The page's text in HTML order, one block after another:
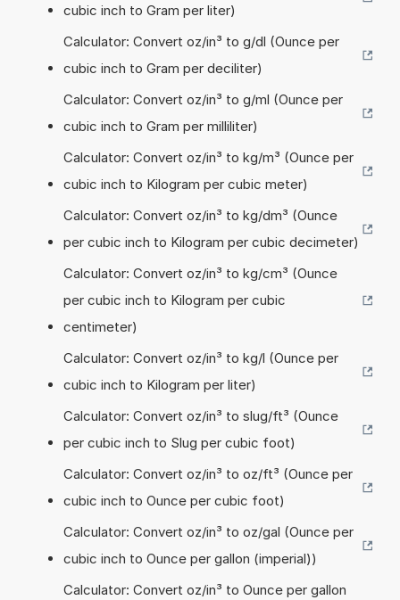
cubic inch to Gram per liter)
Calculator: Convert oz/in³ to g/dl (Ounce per
cubic inch to Gram per deciliter)
Calculator: Convert oz/in³ to g/ml (Ounce per
cubic inch to Gram per milliliter)
Calculator: Convert oz/in³ to kg/m³ (Ounce per
cubic inch to Kilogram per cubic meter)
Calculator: Convert oz/in³ to kg/dm³ (Ounce
per cubic inch to Kilogram per cubic decimeter)
Calculator: Convert oz/in³ to kg/cm³ (Ounce
per cubic inch to Kilogram per cubic
centimeter)
Calculator: Convert oz/in³ to kg/l (Ounce per
cubic inch to Kilogram per liter)
Calculator: Convert oz/in³ to slug/ft³ (Ounce
per cubic inch to Slug per cubic foot)
Calculator: Convert oz/in³ to oz/ft³ (Ounce per
cubic inch to Ounce per cubic foot)
Calculator: Convert oz/in³ to oz/gal (Ounce per
cubic inch to Ounce per gallon (imperial))
Calculator: Convert oz/in³ to Ounce per gallon